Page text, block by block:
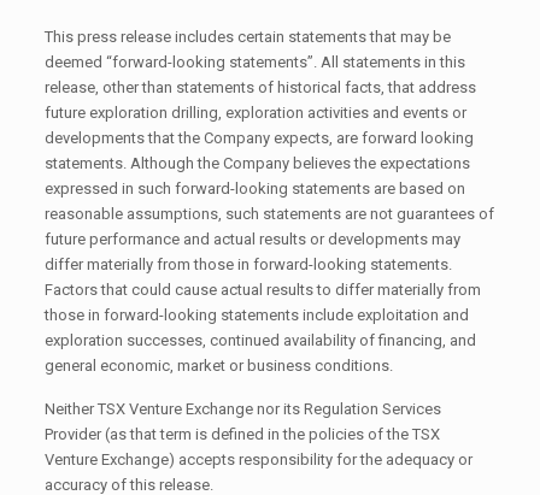
This press release includes certain statements that may be
deemed “forward-looking statements”. All statements in this
release, other than statements of historical facts, that address
future exploration drilling, exploration activities and events or
developments that the Company expects, are forward looking
statements. Although the Company believes the expectations
expressed in such forward-looking statements are based on
reasonable assumptions, such statements are not guarantees of
future performance and actual results or developments may
differ materially from those in forward-looking statements.
Factors that could cause actual results to differ materially from
those in forward-looking statements include exploitation and
exploration successes, continued availability of financing, and
general economic, market or business conditions.
Neither TSX Venture Exchange nor its Regulation Services
Provider (as that term is defined in the policies of the TSX
Venture Exchange) accepts responsibility for the adequacy or
accuracy of this release.